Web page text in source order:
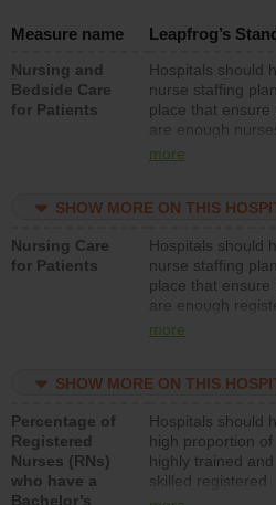
Measure name Leapfrog’s
Nursing and
Bedside Care
for Patients
Hospitals should
nurse staffing
place that ensure
are enough
all types (i.e.,
unlicensed
direct care to
medical, surgical,
med-surg units
day.
more
SHOW MORE ON THIS
Nursing Care
for Patients
Hospitals should
nurse staffing
place that ensure
are enough
nurses (RNs) to
med-surg units
more
SHOW MORE ON THIS
Percentage of
Registered
Nurses (RNs)
who have a
Bachelor’s
Hospitals should
high proportion of
highly trained and
skilled registered
nurses (RNs) who